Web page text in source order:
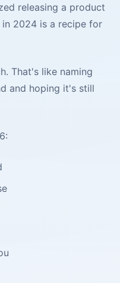
releasing a product
2024 is a recipe for
That's like naming
and hoping it's still